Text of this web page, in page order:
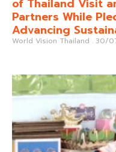
Partners While
Advancing
World Vision Thailand 30/